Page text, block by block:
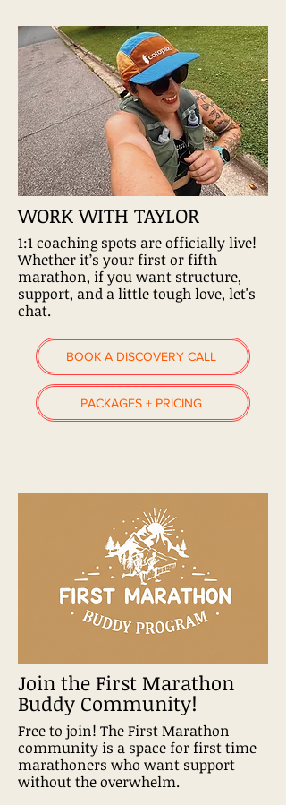
WORK WITH TAYLOR
1:1 coaching spots are officially live!
Whether it’s your first or fifth
marathon, if you want structure,
support, and a little tough love, let's
chat.
BOOK A DISCOVERY CALL
PACKAGES + PRICING
Join the First Marathon
Buddy Community!
Free to join! The First Marathon
community is a space for first time
marathoners who want support
without the overwhelm.